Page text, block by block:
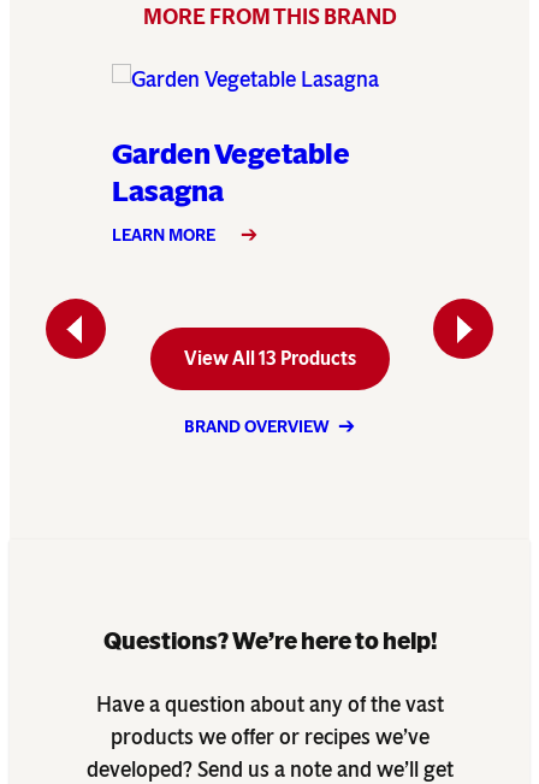
MORE FROM THIS BRAND
Previous
Garden Vegetable
Lasagna
LEARN MORE
Next
View All 13 Products
BRAND OVERVIEW
Questions? We’re here to help!
Have a question about any of the vast
products we offer or recipes we’ve
developed? Send us a note and we’ll get